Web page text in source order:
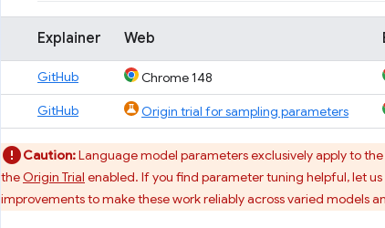
Explainer Web
GitHub Chrome 148
GitHub Origin trial for sampling parameters
Caution:Language model parameters exclusively apply to
theOrigin Trial enabled. If you find parameter tuning helpful, let
improvements to make these work reliably across varied models